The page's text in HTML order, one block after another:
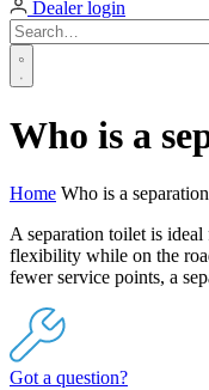
Dealer login
Who is a
Home Who is a
A separation toilet is
flexibility while on the
fewer service points, a
Got a question?